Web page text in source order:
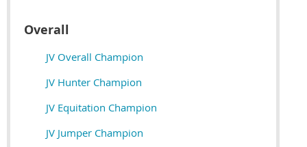
Overall
JV Overall Champion
JV Hunter Champion
JV Equitation Champion
JV Jumper Champion